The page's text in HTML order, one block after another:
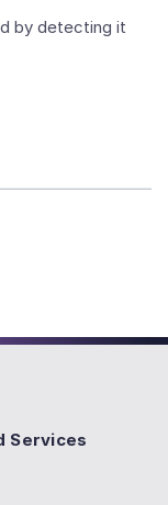
by detecting it
Services